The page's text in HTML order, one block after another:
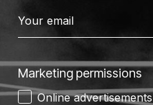
Marketing permissions
Online advertisements